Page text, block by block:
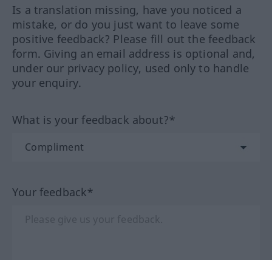
Is a translation missing, have you noticed a
mistake, or do you just want to leave some
positive feedback? Please fill out the feedback
form. Giving an email address is optional and,
under our privacy policy, used only to handle
your enquiry.
What is your feedback about?*
Your feedback*